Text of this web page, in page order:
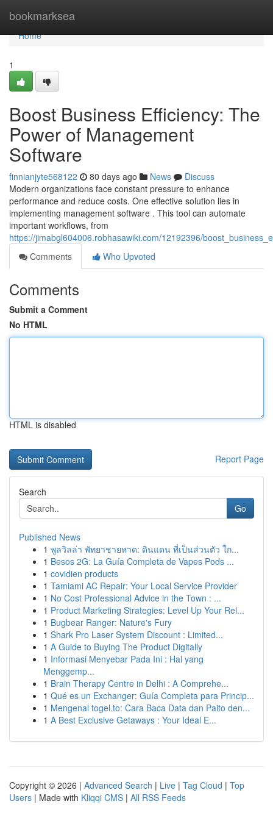
bookmarksea
Home
Home
1
Boost Business Efficiency: The
Power of Management
Software
finnianjyte568122 80 days ago News
Discuss
Modern organizations face constant pressure to enhance
performance and reduce costs. One effective solution lies in
implementing management software . This tool can automate
important workflows, from
https://jimabgl604006.robhasawiki.com/12192396/
Comments
Who Upvoted
Comments
Submit a Comment
No HTML
HTML is disabled
Report Page
Search
Go
Published News
1 พูลวิลล่า พัทยาชายหาด: ดินแดน ที่เป็นส่วนตัว ใก...
1 Besos 2G: La Guía Completa de Vapes Pods ...
1 covidien products
1 Tamiami AC Repair: Your Local Service Provider
1 No Cost Professional Advice in the Town : ...
1 Product Marketing Strategies: Level Up Your Rel...
1 Bugbear Ranger: Nature's Fury
1 Shark Pro Laser System Discount : Limited...
1 A Guide to Buying The Product Digitally
1 Informasi Menyebar Pada Ini : Hal yang
Menggemp...
1 Brain Therapy Centre in Delhi : A Comprehe...
1 Qué es un Exchanger: Guía Completa para Princip...
1 Mengenal togel.to: Cara Baca Data dan Paito den...
1 A Best Exclusive Getaways : Your Ideal E...
Copyright © 2026 | Advanced Search | Live | Tag Cloud | Top
Users | Made with Kliqqi CMS | All RSS Feeds